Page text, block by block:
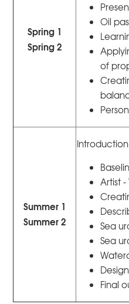
Spring 1
Spring 2
Oil
of
Summer 1
Summer 2
Artist
Sea
Sea
Final